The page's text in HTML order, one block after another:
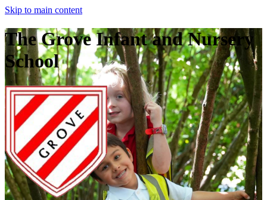
Skip to main content
The Grove Infant and Nursery
School